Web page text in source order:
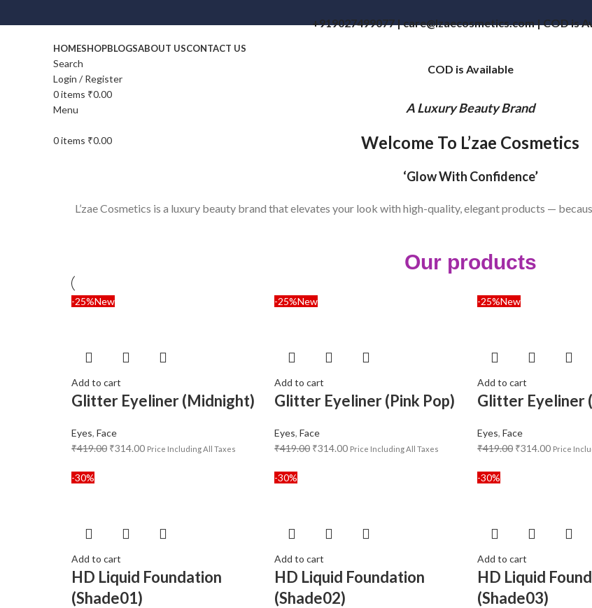
+919027499077 | care@lzaecosmetics.com | COD is
COD is Available
HOMESHOPBLOGSABOUT USCONTACT US
Search
Login / Register
0items ₹0.00
Menu
0items ₹0.00
A Luxury Beauty Brand
Welcome To L’zae Cosmetics
‘Glow With Confidence’
L’zae Cosmetics is a luxury beauty brand that elevates your look with high-quality, elegant products —
Our products
-25%New
Add to cart
Glitter Eyeliner (Midnight)
Eyes, Face
₹419.00 ₹314.00 Price Including All Taxes
-25%New
Add to cart
Glitter Eyeliner (Pink Pop)
Eyes, Face
₹419.00 ₹314.00 Price Including All Taxes
-25%New
Add to cart
Glitter Eyeliner
Eyes, Face
₹419.00 ₹314.00 Price
-30%
Add to cart
HD Liquid Foundation
(Shade01)
-30%
Add to cart
HD Liquid Foundation
(Shade02)
-30%
Add to cart
HD Liquid
(Shade03)